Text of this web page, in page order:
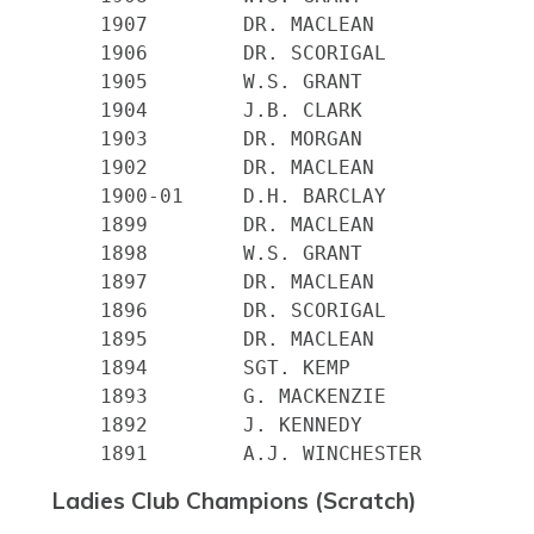
    1907 	DR. MACLEAN
    1906 	DR. SCORIGAL
    1905 	W.S. GRANT
    1904 	J.B. CLARK
    1903 	DR. MORGAN
    1902 	DR. MACLEAN
    1900-01 	D.H. BARCLAY
    1899 	DR. MACLEAN
    1898 	W.S. GRANT
    1897 	DR. MACLEAN
    1896 	DR. SCORIGAL
    1895 	DR. MACLEAN
    1894 	SGT. KEMP
    1893 	G. MACKENZIE
    1892 	J. KENNEDY
Ladies Club Champions (Scratch)